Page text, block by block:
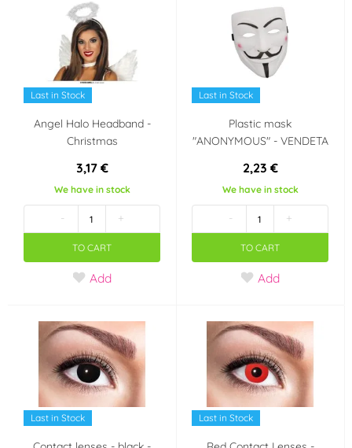
Last in Stock
Angel Halo Headband -
Christmas
3,17 €
We have in stock
- +
TO CART
Add
Last in Stock
Plastic mask
"ANONYMOUS" - VENDETA
2,23 €
We have in stock
- +
TO CART
Add
Last in Stock Last in Stock